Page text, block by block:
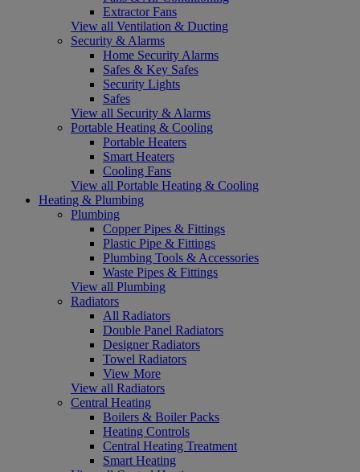
Extractor Fans
View all Ventilation & Ducting
Security & Alarms
Home Security Alarms
Safes & Key Safes
Security Lights
Safes
View all Security & Alarms
Portable Heating & Cooling
Portable Heaters
Smart Heaters
Cooling Fans
View all Portable Heating & Cooling
Heating & Plumbing
Plumbing
Copper Pipes & Fittings
Plastic Pipe & Fittings
Plumbing Tools & Accessories
Waste Pipes & Fittings
View all Plumbing
Radiators
All Radiators
Double Panel Radiators
Designer Radiators
Towel Radiators
View More
View all Radiators
Central Heating
Boilers & Boiler Packs
Heating Controls
Central Heating Treatment
Smart Heating